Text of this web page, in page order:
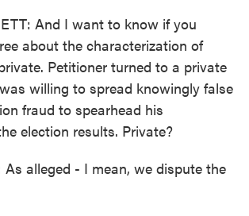
And I want to know if you
about the characterization of
Petitioner turned to a private
willing to spread knowingly false
fraud to spearhead his
election results. Private?
As alleged - I mean, we dispute the